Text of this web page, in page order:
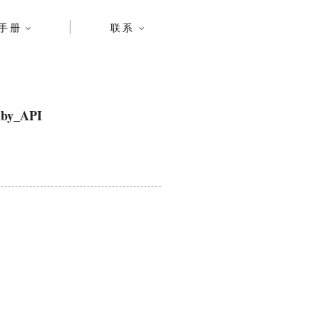
册 联系
, Contact: alex.mojaki@gmail.com )
this software and associated documentation
without limitation the rights to use, copy,
and to permit persons to whom the Software
copies or substantial portions of the Software.